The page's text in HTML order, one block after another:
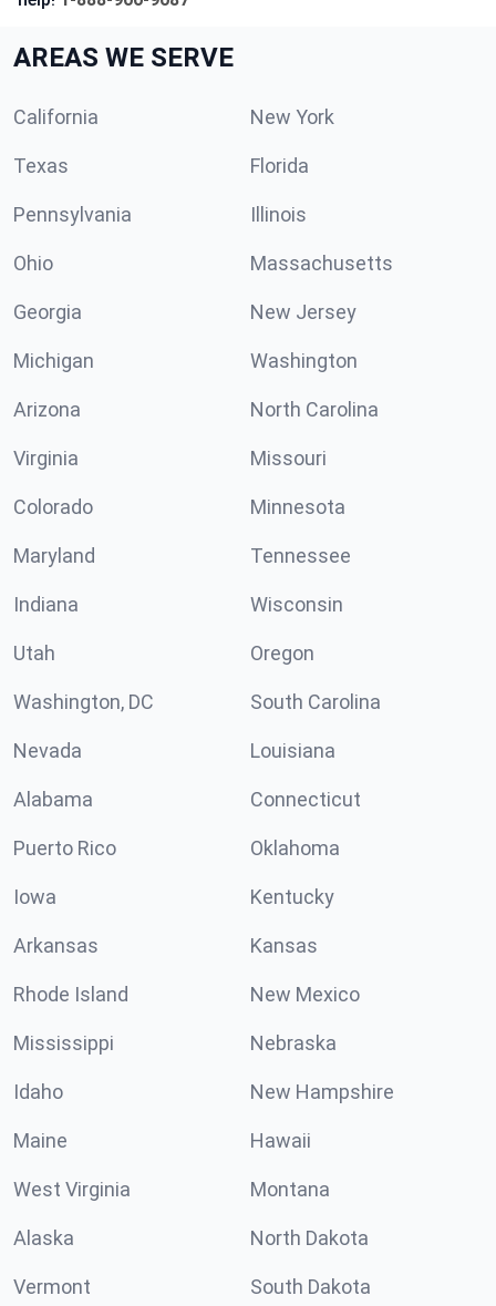
AREAS WE SERVE
California New York
Texas Florida
Pennsylvania Illinois
Ohio Massachusetts
Georgia New Jersey
Michigan Washington
Arizona North Carolina
Virginia Missouri
Colorado Minnesota
Maryland Tennessee
Indiana Wisconsin
Utah Oregon
Washington, DC South Carolina
Nevada Louisiana
Alabama Connecticut
Puerto Rico Oklahoma
Iowa Kentucky
Arkansas Kansas
Rhode Island New Mexico
Mississippi Nebraska
Idaho New Hampshire
Maine Hawaii
West Virginia Montana
Alaska North Dakota
Vermont South Dakota